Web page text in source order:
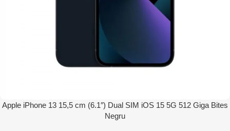
Apple iPhone 13 15,5 cm (6.1″) Dual SIM iOS 15 5G 512 Giga Bites
Negru